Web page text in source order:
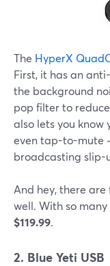
The HyperX
First, it has an
the background
pop filter to
also lets you know
even tap-to-mute
broadcasting slip-
And hey, there
well. With so
$119.99.
2. Blue Yeti USB